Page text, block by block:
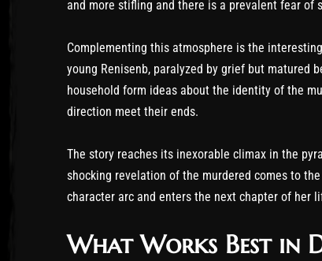
and more stifling and there is a prevalent fear of
Complementing this atmosphere is the
young Renisenb, paralyzed by grief but matured
household form ideas about the identity of the
direction meet their ends.
The story reaches its inexorable climax in the
shocking revelation of the murdered comes to
character arc and enters the next chapter of her
What Works Best in